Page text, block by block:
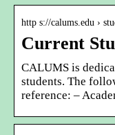
http s://calums.edu ›
Current
CALUMS is
students. The
reference: –